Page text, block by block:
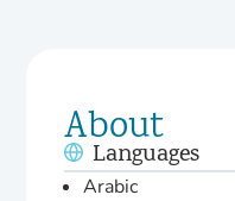
About
Languages
Arabic